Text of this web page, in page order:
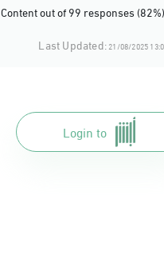
Content out of 99 responses
Last Updated:21/08/2025
Login to